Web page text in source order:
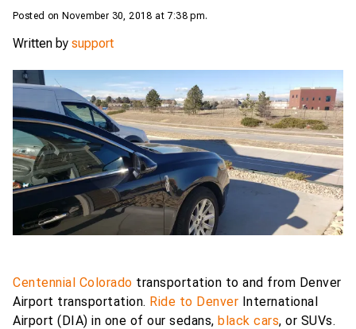
Posted on November 30, 2018 at 7:38 pm.
Written by support
Centennial Colorado transportation to and from Denver
Airport transportation. Ride to Denver International
Airport (DIA) in one of our sedans, black cars, or SUVs.